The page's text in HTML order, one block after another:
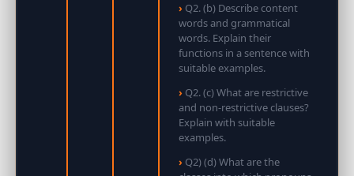
Q2. (b) Describe content
words and grammatical
words. Explain their
functions in a sentence with
suitable examples.
Q2. (c) What are restrictive
and non-restrictive clauses?
Explain with suitable
examples.
Q2) (d) What are the